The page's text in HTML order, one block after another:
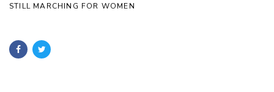
STILL MARCHING FOR WOMEN